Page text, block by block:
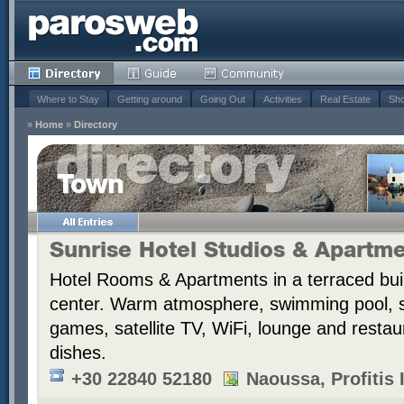
Where to Stay Getting around Going Out Activities Real Estate
» Home » Directory
Town
Sunrise Hotel Studios &
Hotel Rooms & Apartments in a terraced
center. Warm atmosphere, swimming pool,
games, satellite TV, WiFi, lounge and
dishes.
+30 22840 52180
Naoussa, Profitis